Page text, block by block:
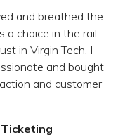
and breathed the
a choice in the rail
in Virgin Tech. I
and bought
and customer